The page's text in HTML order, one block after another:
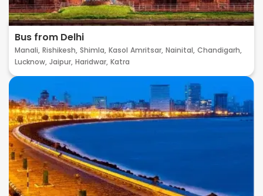
Bus from Delhi
Manali, Rishikesh, Shimla, Kasol Amritsar, Nainital, Chandigarh,
Lucknow, Jaipur, Haridwar, Katra